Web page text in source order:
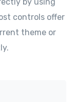
controls offer
theme or